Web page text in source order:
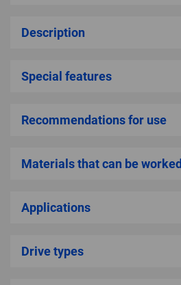
Description
Special features
Recommendations for use
Materials that can be worked
Applications
Drive types